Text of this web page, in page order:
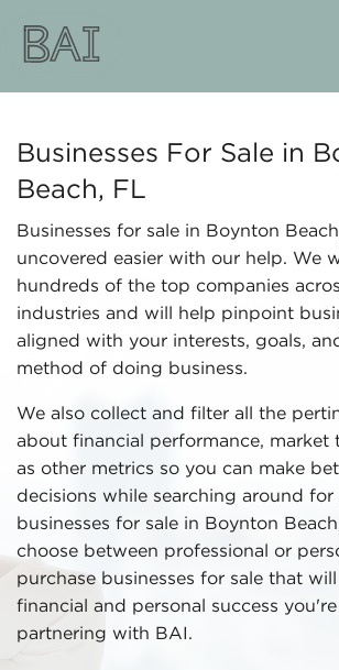
Businesses For Sale in
Beach, FL
Businesses for sale in Boynton
uncovered easier with our help. We
hundreds of the top companies
industries and will help pinpoint
aligned with your interests, goals,
method of doing business.
We also collect and filter all the
about financial performance, market
as other metrics so you can make
decisions while searching around for
businesses for sale in Boynton
choose between professional or
purchase businesses for sale that
financial and personal success
partnering with BAI.